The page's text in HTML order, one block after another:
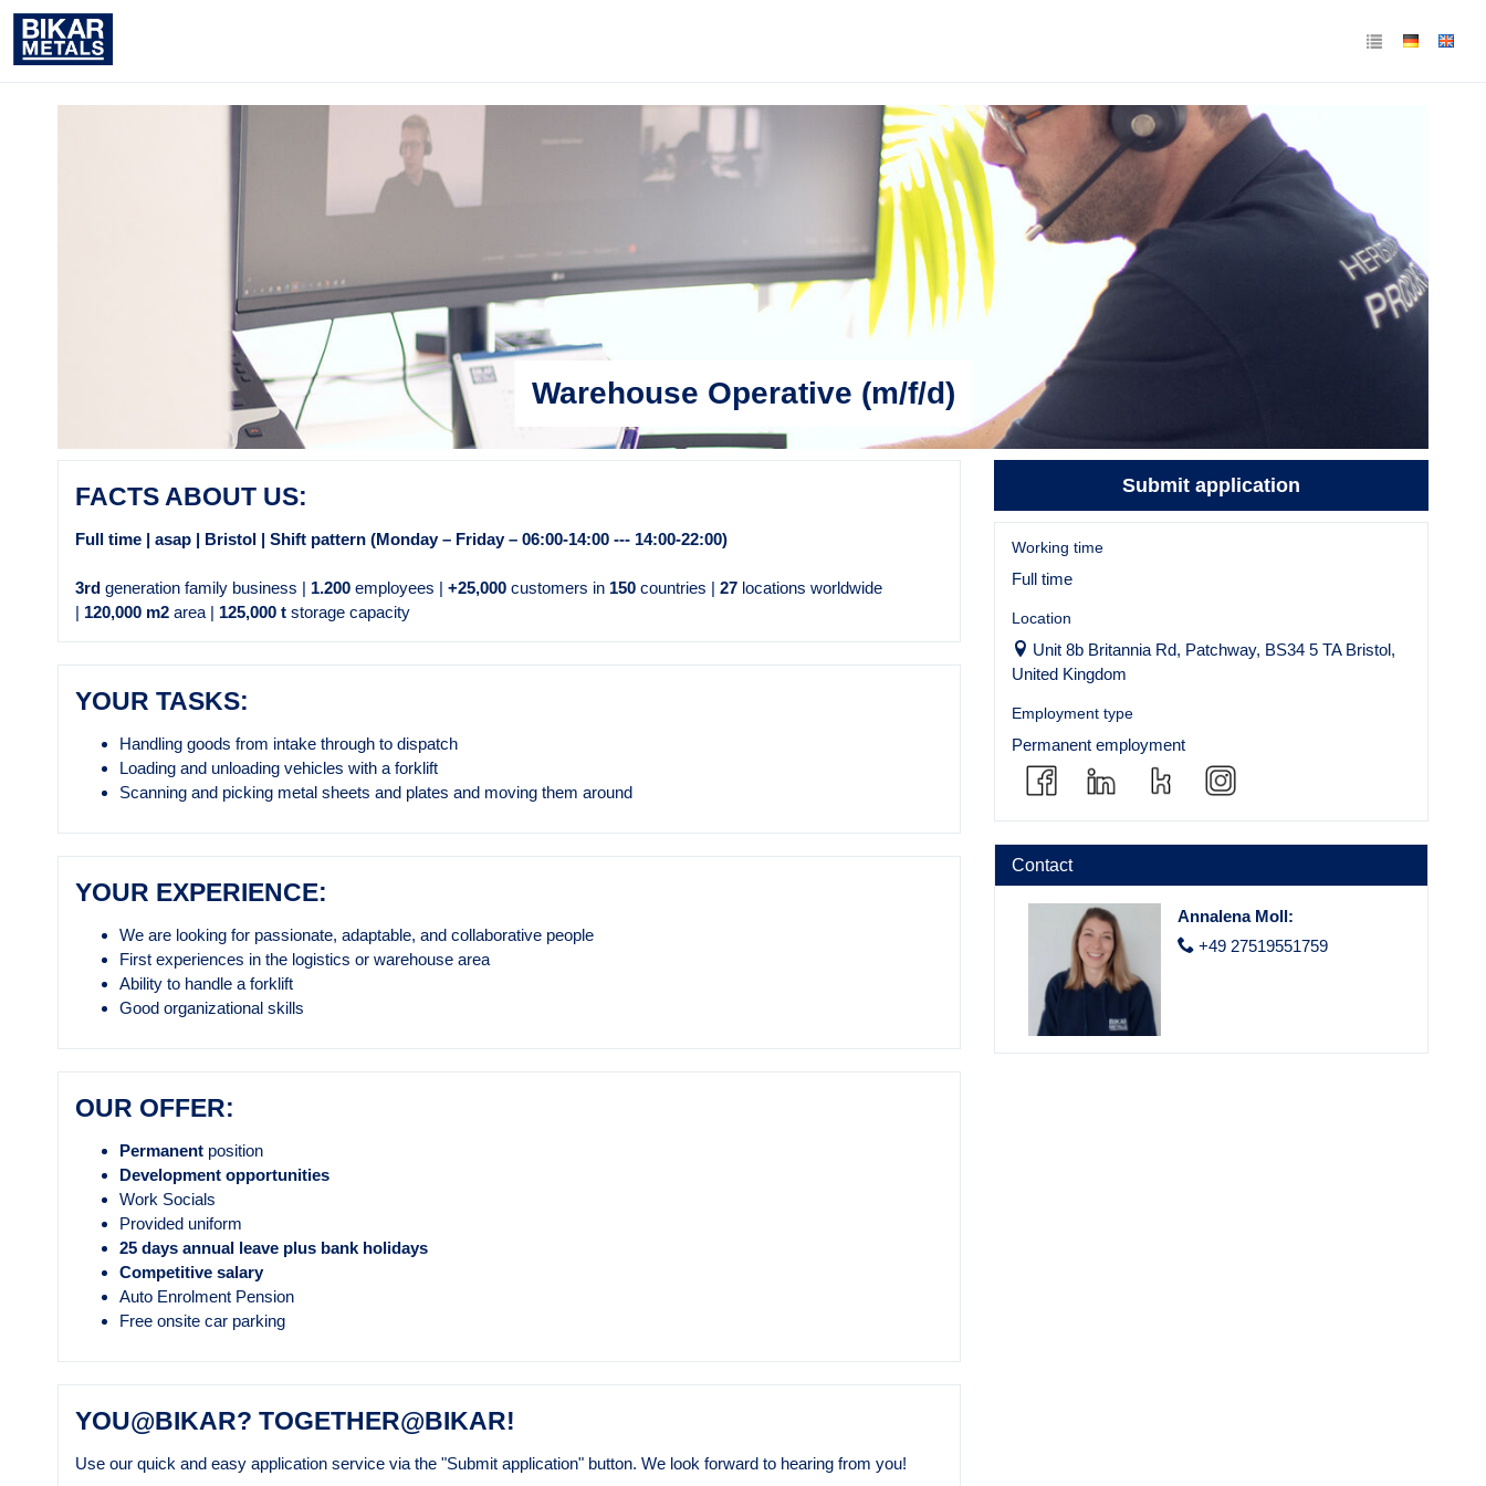
Warehouse Operative (m/f/d)
FACTS ABOUT US:
Full time | asap | Bristol | Shift pattern (Monday – Friday – 06:00-14:00 --- 14:00-22:00)
3rd generation family business | 1.200 employees | +25,000 customers in 150 countries | 27 locations worldwide
| 120,000 m2 area | 125,000 t storage capacity
YOUR TASKS:
Handling goods from intake through to dispatch
Loading and unloading vehicles with a forklift
Scanning and picking metal sheets and plates and moving them around
YOUR EXPERIENCE:
We are looking for passionate, adaptable, and collaborative people
First experiences in the logistics or warehouse area
Ability to handle a forklift
Good organizational skills
OUR OFFER:
Permanent position
Development opportunities
Work Socials
Provided uniform
25 days annual leave plus bank holidays
Competitive salary
Auto Enrolment Pension
Free onsite car parking
YOU@BIKAR? TOGETHER@BIKAR!
Use our quick and easy application service via the "Submit application" button. We look forward to hearing from you!
Submit application
Working time
Full time
Location
Unit 8b Britannia Rd, Patchway, BS34 5 TA Bristol,
United Kingdom
Employment type
Permanent employment
Contact
Annalena Moll:
+49 27519551759